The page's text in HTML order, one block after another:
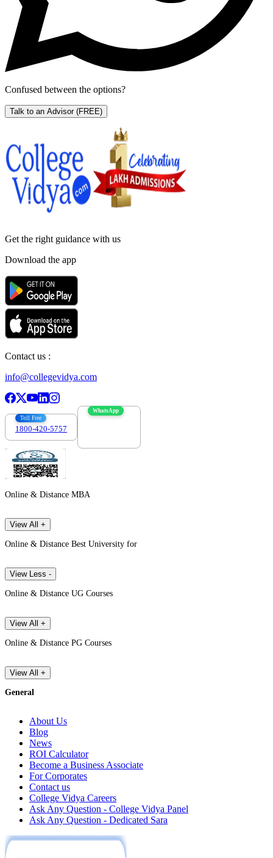
Confused between the options?
Talk to an Advisor (FREE)
Get the right guidance with us
Download the app
Contact us :
info@collegevidya.com
Toll Free
1800-420-5757
WhatsApp
Online & Distance MBA
View All +
Online & Distance Best University for
View Less -
Online & Distance UG Courses
View All +
Online & Distance PG Courses
View All +
General
About Us
Blog
News
ROI Calculator
Become a Business Associate
For Corporates
Contact us
College Vidya Careers
Ask Any Question - College Vidya Panel
Ask Any Question - Dedicated Sara